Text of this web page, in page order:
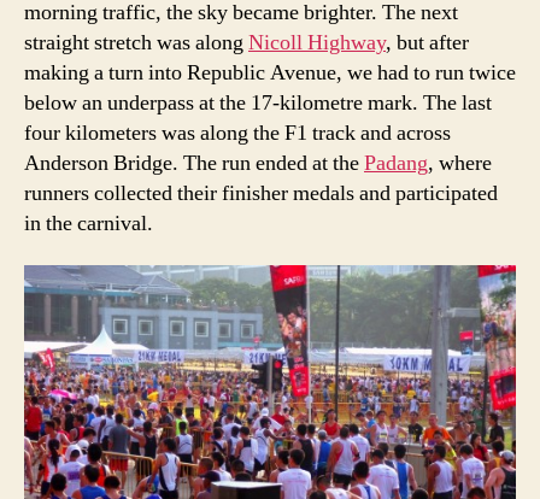
morning traffic, the sky became brighter. The next
straight stretch was along Nicoll Highway, but after
making a turn into Republic Avenue, we had to run twice
below an underpass at the 17-kilometre mark. The last
four kilometers was along the F1 track and across
Anderson Bridge. The run ended at thePadang, where
runners collected their finisher medals and participated
in the carnival.